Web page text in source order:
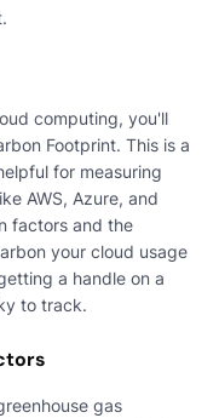
computing, you'll
Footprint. This is a
for measuring
AWS, Azure, and
factors and the
your cloud usage
a handle on a
to track.
gas